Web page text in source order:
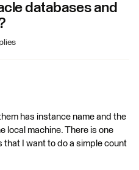
databases and
has instance name and the
local machine. There is one
that I want to do a simple count